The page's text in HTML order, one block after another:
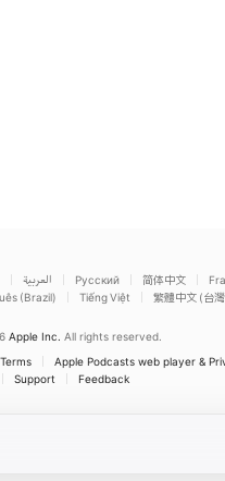
العربية Русский 简体中文
(Brazil) Tiếng Việt 繁體中文 (台
Apple Inc. All rights reserved.
Apple Podcasts web player &
Support Feedback